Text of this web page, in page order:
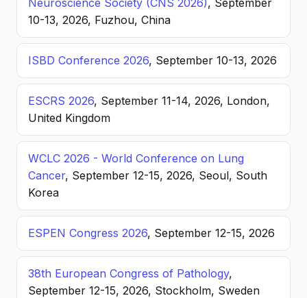
Neuroscience Society (CNS 2026), September
10-13, 2026, Fuzhou, China
ISBD Conference 2026, September 10-13, 2026
ESCRS 2026, September 11-14, 2026, London,
United Kingdom
WCLC 2026 - World Conference on Lung
Cancer, September 12-15, 2026, Seoul, South
Korea
ESPEN Congress 2026, September 12-15, 2026
38th European Congress of Pathology,
September 12-15, 2026, Stockholm, Sweden